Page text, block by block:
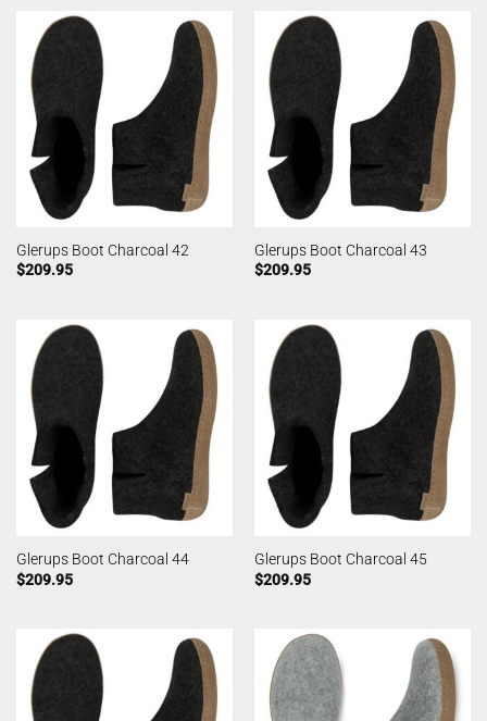
Glerups Boot Charcoal 42
$209.95
Glerups Boot Charcoal 43
$209.95
Glerups Boot Charcoal 44
$209.95
Glerups Boot Charcoal 45
$209.95